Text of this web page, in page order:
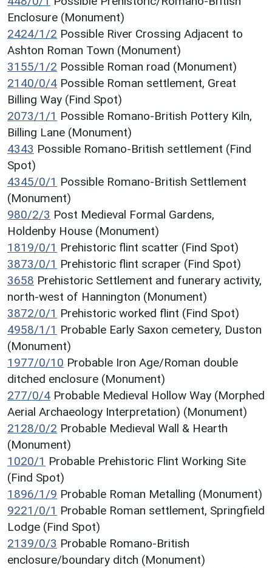
Enclosure (Monument)
2424/1/2 Possible River Crossing Adjacent to
Ashton Roman Town (Monument)
3155/1/2 Possible Roman road (Monument)
2140/0/4 Possible Roman settlement, Great
Billing Way (Find Spot)
2073/1/1 Possible Romano-British Pottery Kiln,
Billing Lane (Monument)
4343 Possible Romano-British settlement (Find
Spot)
4345/0/1 Possible Romano-British Settlement
(Monument)
980/2/3 Post Medieval Formal Gardens,
Holdenby House (Monument)
1819/0/1 Prehistoric flint scatter (Find Spot)
3873/0/1 Prehistoric flint scraper (Find Spot)
3658 Prehistoric Settlement and funerary activity,
north-west of Hannington (Monument)
3872/0/1 Prehistoric worked flint (Find Spot)
4958/1/1 Probable Early Saxon cemetery, Duston
(Monument)
1977/0/10 Probable Iron Age/Roman double
ditched enclosure (Monument)
277/0/4 Probable Medieval Hollow Way (Morphed
Aerial Archaeology Interpretation) (Monument)
2128/0/2 Probable Medieval Wall & Hearth
(Monument)
1020/1 Probable Prehistoric Flint Working Site
(Find Spot)
1896/1/9 Probable Roman Metalling (Monument)
9221/0/1 Probable Roman settlement, Springfield
Lodge (Find Spot)
2139/0/3 Probable Romano-British
enclosure/boundary ditch (Monument)